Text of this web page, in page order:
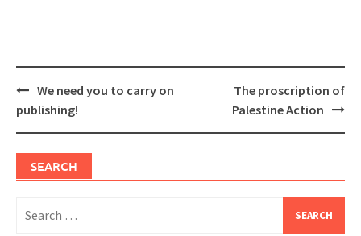
Post
navigation
We need you to carry on
publishing!
The proscription of
Palestine Action
SEARCH
for: